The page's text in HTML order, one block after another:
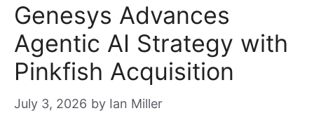
Genesys Advances
Agentic AI Strategy with
Pinkfish Acquisition
July 3, 2026 by Ian Miller